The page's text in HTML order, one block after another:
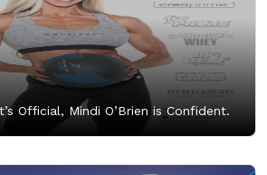
Official, Mindi O’Brien is Confident.